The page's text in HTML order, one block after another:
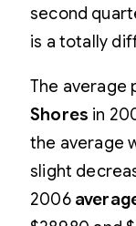
second
is a totally
The average
Shores in
the average
slight
2006